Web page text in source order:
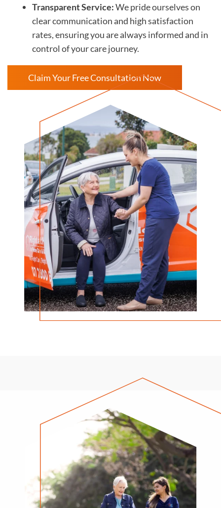
Transparent Service:We pride ourselves on
clear communication and high satisfaction
rates, ensuring you are always informed and in
control of your care journey.
Claim Your Free Consultation Now